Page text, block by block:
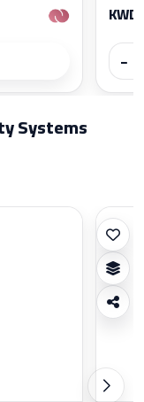
−
Systems